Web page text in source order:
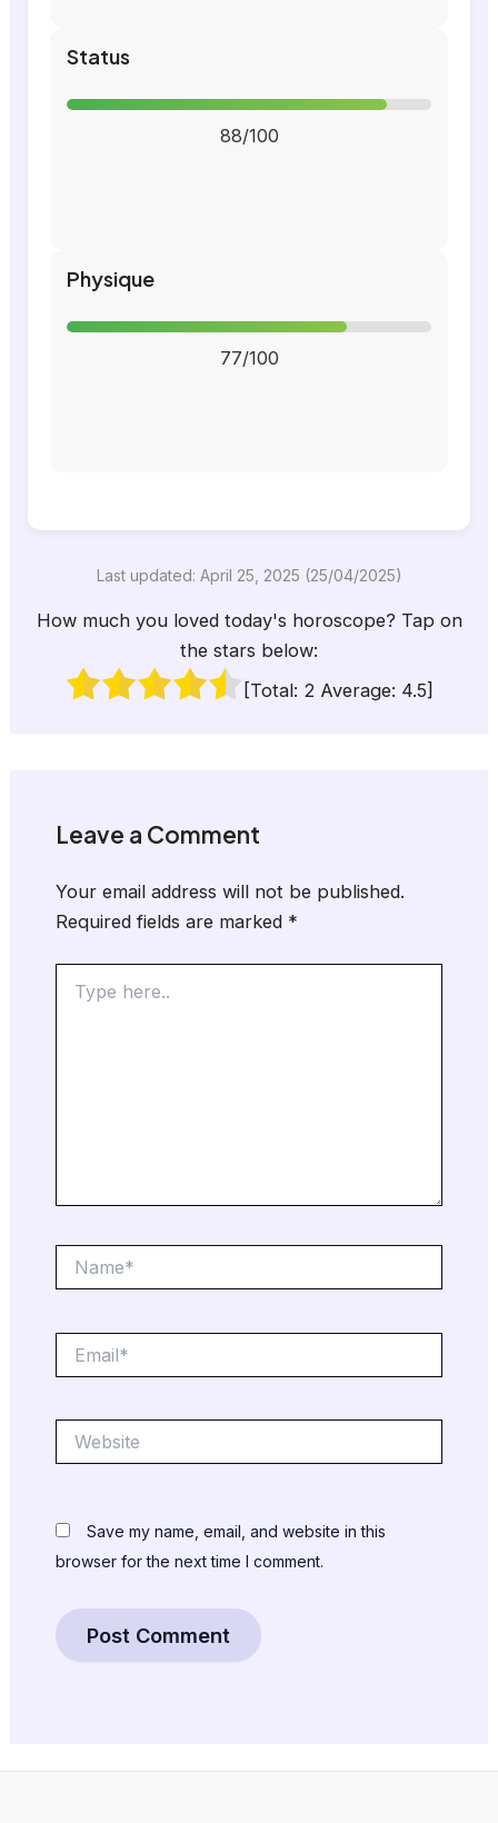
Status
88/100
Physique
77/100
Last updated: April 25, 2025 (25/04/2025)
How much you loved today's horoscope? Tap on
the stars below:
[Total: 2Average: 4.5]
Leave a Comment
Your email address will not be published.
Required fields are marked *
here..
Save my name, email, and website in this
browser for the next time I comment.